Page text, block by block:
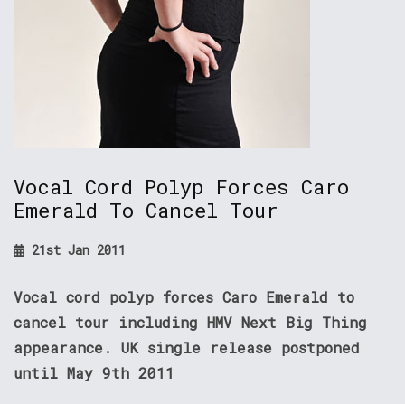
Vocal Cord Polyp Forces Caro
Emerald To Cancel Tour
21st Jan 2011
Vocal cord polyp forces Caro Emerald to
cancel tour including HMV Next Big Thing
appearance. UK single release postponed
until May 9th 2011